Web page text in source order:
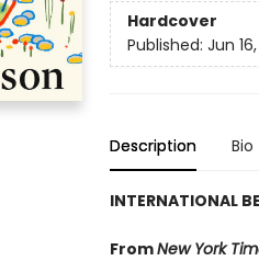
Hardcover
Published: Jun
Description Bio
INTERNATIONAL
FromNew York